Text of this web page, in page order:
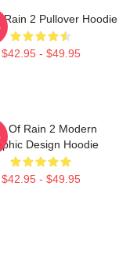
Rain 2 Pullover Hoodie
$42.95 - $49.95
Of Rain 2 Modern
Design Hoodie
$42.95 - $49.95